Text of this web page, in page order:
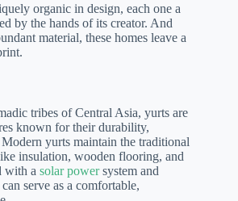
organic in design, each one a
by the hands of its creator. And
material, these homes leave a
tribes of Central Asia, yurts are
known for their durability,
yurts maintain the traditional
insulation, wooden flooring, and
with a solar powersystem and
serve as a comfortable,